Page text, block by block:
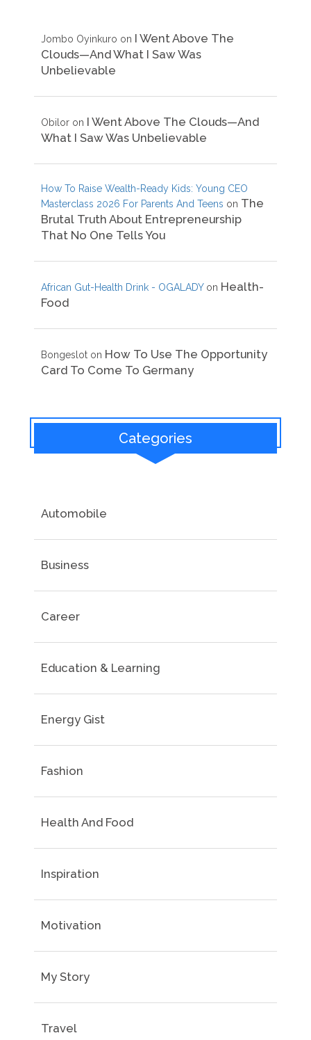
Jombo Oyinkuro on I Went Above The
Clouds—And What I Saw Was
Unbelievable
Obilor on I Went Above The Clouds—And
What I Saw Was Unbelievable
How To Raise Wealth-Ready Kids: Young CEO
Masterclass 2026 For Parents And Teens on The
Brutal Truth About Entrepreneurship
That No One Tells You
African Gut-Health Drink - OGALADYon Health-
Food
Bongeslot on How To Use The Opportunity
Card To Come To Germany
Categories
Automobile
Business
Career
Education & Learning
Energy Gist
Fashion
Health And Food
Inspiration
Motivation
My Story
Travel